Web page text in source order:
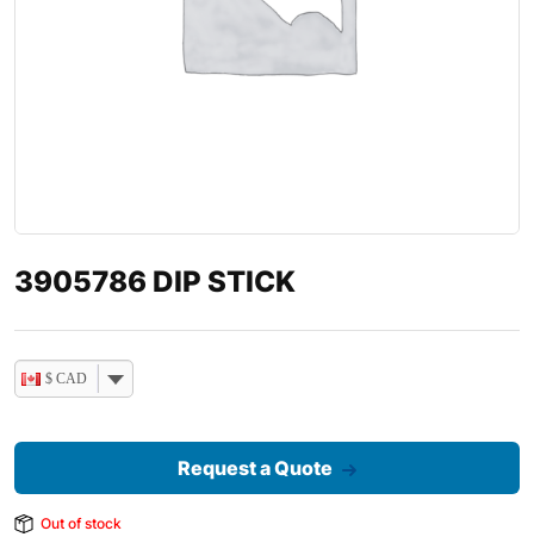
3905786 DIP STICK
$ CAD
Request a Quote
Out of stock